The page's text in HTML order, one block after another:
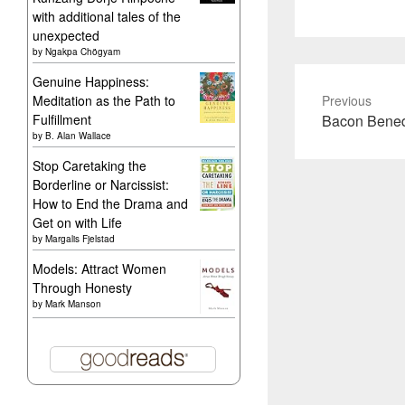
Previous
Previous
Bacon
with additional tales of the
unexpected
by Ngakpa Chögyam
Genuine Happiness:
Meditation as the Path to
Fulfillment
by B. Alan Wallace
Stop Caretaking the
Borderline or Narcissist:
How to End the Drama and
Get on with Life
by Margalis Fjelstad
Models: Attract Women
Through Honesty
by Mark Manson